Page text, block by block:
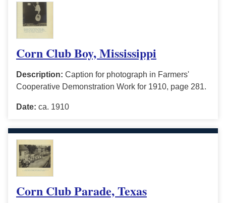
Corn Club Boy, Mississippi
Description: Caption for photograph in Farmers'
Cooperative Demonstration Work for 1910, page 281.
Date: ca. 1910
Corn Club Parade, Texas